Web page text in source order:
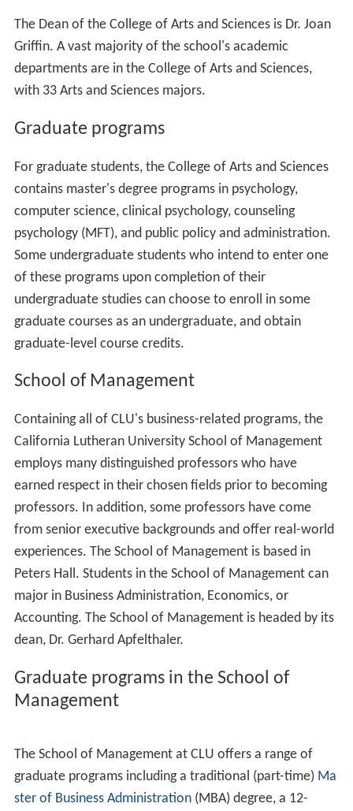
The East side is the primary location for freshmen
residence halls and some administrative offices. Some
East side facilities include: Mt. Clef Residence Hall,
Thompson Residence Hall, Pederson Residence Hall,
University Dining Commons, Alumni Hall, Study Abroad
Office, Centrum Cafe, Hanson Business Center and
Pederson Administration Building.
primary location for the academic buildings on campus.
Southside facilities include Soiland Humanities Building,
Ahmanson Science Center, Spies-Bornemann Center for